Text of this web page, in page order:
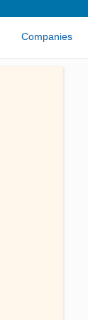
Companies